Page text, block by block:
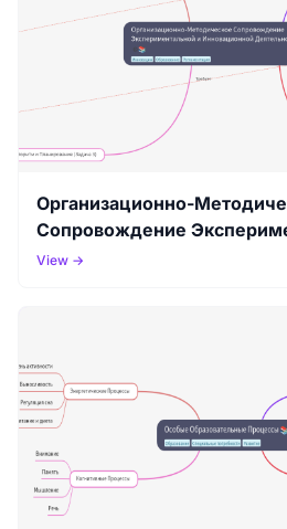
Организационно-
Сопровождение
Инновационной
View →